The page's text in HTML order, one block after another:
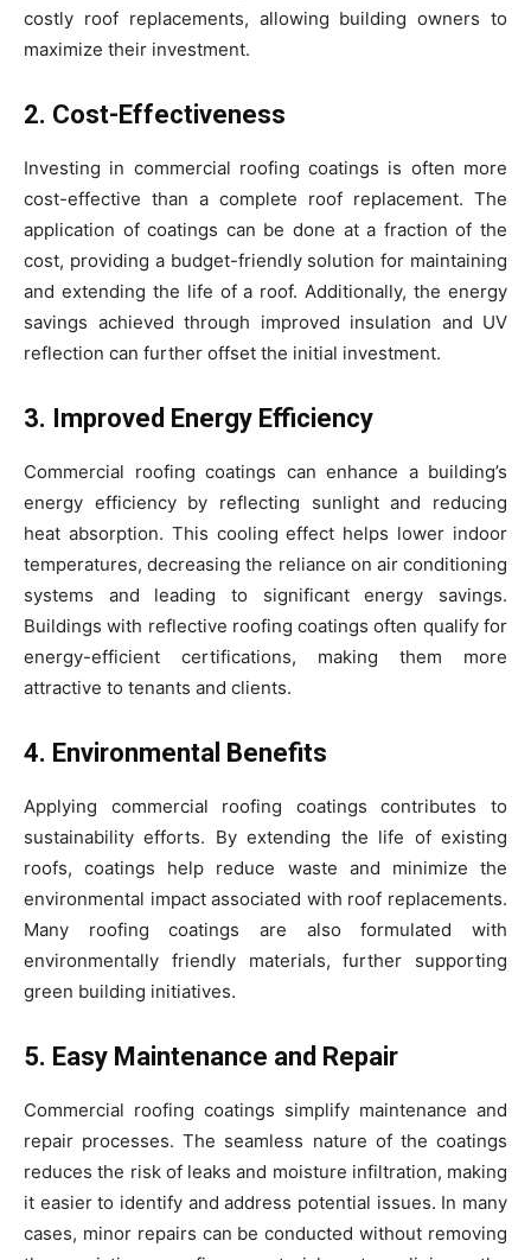
costly roof replacements, allowing building owners to
maximize their investment.
2. Cost-Effectiveness
Investing in commercial roofing coatings is often more
cost-effective than a complete roof replacement. The
application of coatings can be done at a fraction of the
cost, providing a budget-friendly solution for maintaining
and extending the life of a roof. Additionally, the energy
savings achieved through improved insulation and UV
reflection can further offset the initial investment.
3. Improved Energy Efficiency
Commercial roofing coatings can enhance a building’s
energy efficiency by reflecting sunlight and reducing
heat absorption. This cooling effect helps lower indoor
temperatures, decreasing the reliance on air conditioning
systems and leading to significant energy savings.
Buildings with reflective roofing coatings often qualify for
energy-efficient certifications, making them more
attractive to tenants and clients.
4. Environmental Benefits
Applying commercial roofing coatings contributes to
sustainability efforts. By extending the life of existing
roofs, coatings help reduce waste and minimize the
environmental impact associated with roof replacements.
Many roofing coatings are also formulated with
environmentally friendly materials, further supporting
green building initiatives.
5. Easy Maintenance and Repair
Commercial roofing coatings simplify maintenance and
repair processes. The seamless nature of the coatings
reduces the risk of leaks and moisture infiltration, making
it easier to identify and address potential issues. In many
cases, minor repairs can be conducted without removing